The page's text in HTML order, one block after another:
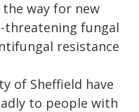
way for new
fungal
resistance
of Sheffield have
to people with